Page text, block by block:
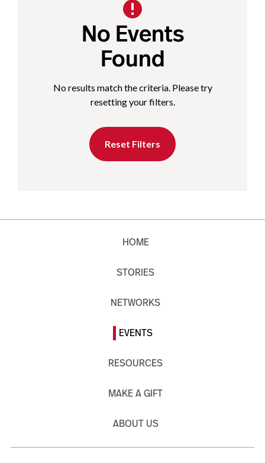
No Events
Found
No results match the criteria. Please try
resetting your filters.
Reset Filters
HOME
STORIES
NETWORKS
EVENTS
RESOURCES
MAKE A GIFT
ABOUT US